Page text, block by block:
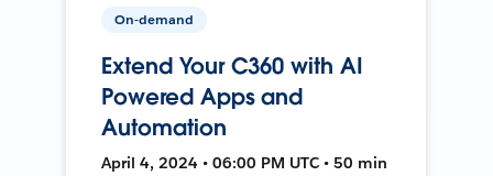
On-demand
Extend Your C360 with AI
Powered Apps and
Automation
April 4, 2024 • 06:00 PM UTC • 50 min